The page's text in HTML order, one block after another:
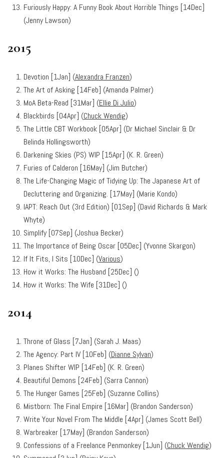
Furiously Happy: A Funny Book About Horrible Things [14Dec]
(Jenny Lawson)
2015
Devotion [1Jan] (Alexandra Franzen)
The Art of Asking [14Feb] (Amanda Palmer)
MoA Beta-Read [31Mar] (Ellie Di Julio)
Blackbirds [04Apr] (Chuck Wendig)
The Little CBT Workbook [05Apr] (Dr Michael Sinclair & Dr
Belinda Hollingsworth)
Darkening Skies (PS) WIP [15Apr] (K. R. Green)
Furies of Calderon [16May] (Jim Butcher)
The Life-Changing Magic of Tidying Up: The Japanese Art of
Decluttering and Organizing. [17May] (Marie Kondo)
IAPT: Reach Out (3rd Edition) [01Sep] (David Richards & Mark
Whyte)
Simplify [07Sep] (Joshua Becker)
The Importance of Being Oscar [05Dec] (Yvonne Skargon)
If It Fits, I Sits [10Dec] (Various)
How it Works: The Husband [25Dec] ()
How it Works: The Wife [31Dec] ()
2014
Throne of Glass [7Jan] (Sarah J. Maas)
The Agency: Part IV [10Feb] (Dianne Sylvan)
Planes Shifter WIP [14Feb] (K. R. Green)
Beautiful Demons [24Feb] (Sarra Cannon)
The Hunger Games [25Feb] (Suzanne Collins)
Mistborn: The Final Empire [16Mar] (Brandon Sanderson)
Write Your Novel From The Middle [4Apr] (James Scott Bell)
Warbreaker [17May] (Brandon Sanderson)
Confessions of a Freelance Penmonkey [1Jun] (Chuck Wendig)